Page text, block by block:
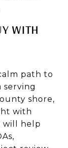
WITH
path to
serving
shore,
with
will help